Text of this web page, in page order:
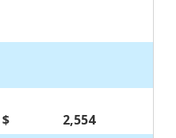
$
2,554